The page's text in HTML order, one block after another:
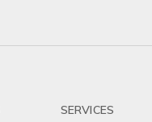
SERVICES